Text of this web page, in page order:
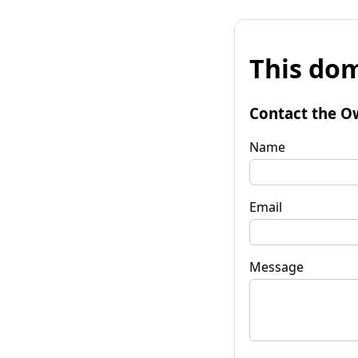
This
Contact the
Name
Email
Message